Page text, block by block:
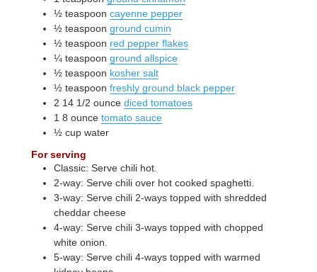
½ teaspoon cayenne pepper
½ teaspoon ground cumin
½ teaspoon red pepper flakes
¼ teaspoon ground allspice
½ teaspoon kosher salt
½ teaspoon freshly ground black pepper
2 14 1/2 ounce diced tomatoes
1 8 ounce tomato sauce
½ cup water
For serving
Classic: Serve chili hot.
2-way: Serve chili over hot cooked spaghetti.
3-way: Serve chili 2-ways topped with shredded
cheddar cheese
4-way: Serve chili 3-ways topped with chopped
white onion.
5-way: Serve chili 4-ways topped with warmed